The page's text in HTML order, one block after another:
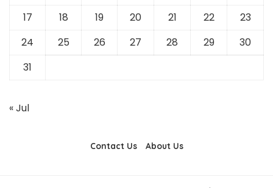
17
18 19 20 21 22
23
24
25 26 27 28 29
30
31
« Jul
Contact Us About Us